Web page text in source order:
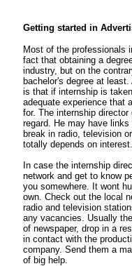
Getting started in
Most of the professionals
fact that obtaining a
industry, but on the
bachelor's degree at
is that if internship is
adequate experience that
for. The internship
regard. He may have
break in radio, television
totally depends on interest.
In case the internship
network and get to know
you somewhere. It wont
own. Check out the local
radio and television
any vacancies. Usually
of newspaper, drop in a
in contact with the
company. Send them a
of big help.